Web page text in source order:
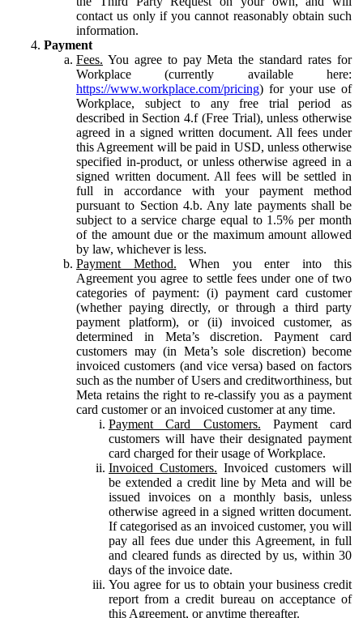
contact us only if you cannot reasonably obtain such
information.
Payment
Fees. You agree to pay Meta the standard rates for
Workplace (currently available here:
https://www.workplace.com/pricing) for your use of
Workplace, subject to any free trial period as
described in Section 4.f (Free Trial), unless otherwise
agreed in a signed written document. All fees under
this Agreement will be paid in USD, unless otherwise
specified in-product, or unless otherwise agreed in a
signed written document. All fees will be settled in
full in accordance with your payment method
pursuant to Section 4.b. Any late payments shall be
subject to a service charge equal to 1.5% per month
of the amount due or the maximum amount allowed
by law, whichever is less.
Payment Method. When you enter into this
Agreement you agree to settle fees under one of two
categories of payment: (i) payment card customer
(whether paying directly, or through a third party
payment platform), or (ii) invoiced customer, as
determined in Meta’s discretion. Payment card
customers may (in Meta’s sole discretion) become
invoiced customers (and vice versa) based on factors
such as the number of Users and creditworthiness, but
Meta retains the right to re-classify you as a payment
card customer or an invoiced customer at any time.
Payment Card Customers. Payment card
customers will have their designated payment
card charged for their usage of Workplace.
Invoiced Customers. Invoiced customers will
be extended a credit line by Meta and will be
issued invoices on a monthly basis, unless
otherwise agreed in a signed written document.
If categorised as an invoiced customer, you will
pay all fees due under this Agreement, in full
and cleared funds as directed by us, within 30
days of the invoice date.
You agree for us to obtain your business credit
report from a credit bureau on acceptance of
this Agreement, or anytime thereafter.